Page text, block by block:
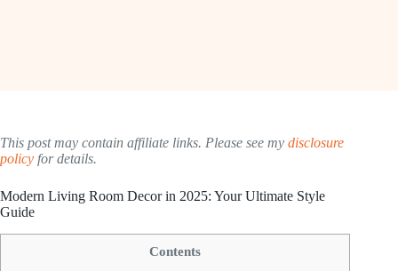
This post may contain affiliate links. Please see my disclosure
policy for details.
Modern Living Room Decor in 2025: Your Ultimate Style
Guide
Contents